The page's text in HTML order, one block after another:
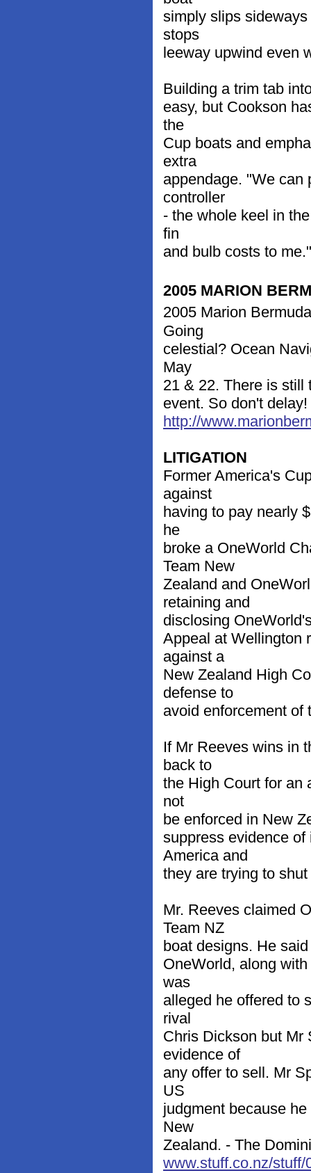
simply slips
stops
leeway upwind even
Building a trim tab
easy, but Cookson
the
Cup boats and
extra
appendage. "We can
controller
- the whole keel in
fin
and bulb costs to
2005 MARION
2005 Marion
Going
celestial? Ocean
May
21 & 22. There is still
event. So don't
http://
LITIGATION
Former America's
against
having to pay nearly
he
broke a OneWorld
Team New
Zealand and
retaining and
disclosing
Appeal at Wellington
against a
New Zealand High
defense to
avoid enforcement of
If Mr Reeves wins in
back to
the High Court for an
not
be enforced in New
suppress evidence
America and
they are trying to
Mr. Reeves claimed
Team NZ
boat designs. He
OneWorld, along
was
alleged he offered to
rival
Chris Dickson but Mr
evidence of
any offer to sell. Mr
US
judgment because
New
Zealand. - The
www.stuff.co.nz/